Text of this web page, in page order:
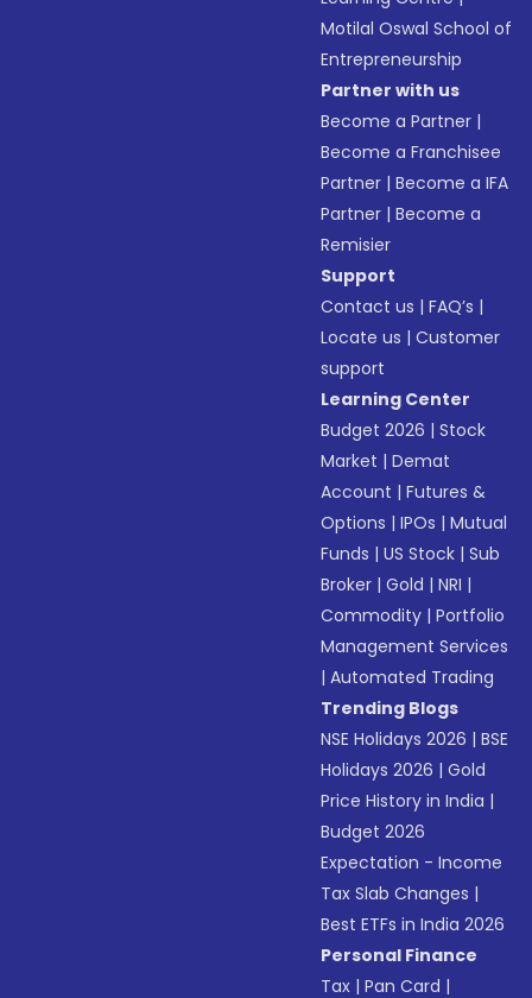
Motilal Oswal School of
Entrepreneurship
Partner with us
Become a Partner |
Become a Franchisee
Partner |Become a IFA
Partner |Become a
Remisier
Support
Contact us |FAQ’s |
Locate us |Customer
support
Learning Center
Budget 2026 |Stock
Market |Demat
Account |Futures &
Options |IPOs |Mutual
Funds |US Stock |Sub
Broker |Gold |NRI |
Commodity |Portfolio
Management Services
|Automated Trading
Trending Blogs
NSE Holidays 2026 |BSE
Holidays 2026 |Gold
Price History in India |
Budget 2026
Expectation - Income
Tax Slab Changes |
Best ETFs in India 2026
Personal Finance
Tax |Pan Card |